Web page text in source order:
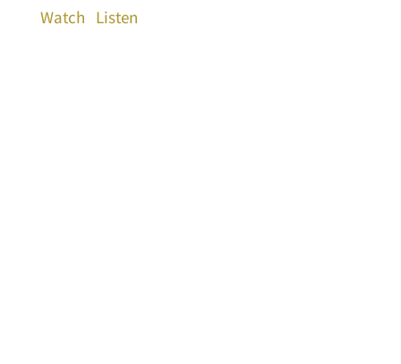
Watch Listen